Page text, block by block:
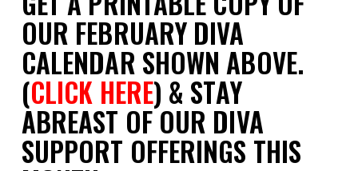
OUR FEBRUARY DIVA
CALENDAR SHOWN ABOVE.
(CLICK HERE) & STAY
ABREAST OF OUR DIVA
SUPPORT OFFERINGS THIS